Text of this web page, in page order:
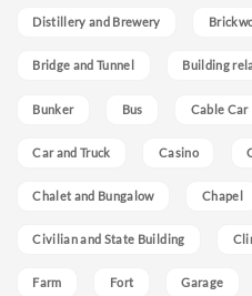
Distillery and Brewery
Bridge and Tunnel Building
Bunker Bus Cable Car
Car and Truck Casino
Chalet and Bungalow Chapel
Civilian and State Building
Farm Fort Garage